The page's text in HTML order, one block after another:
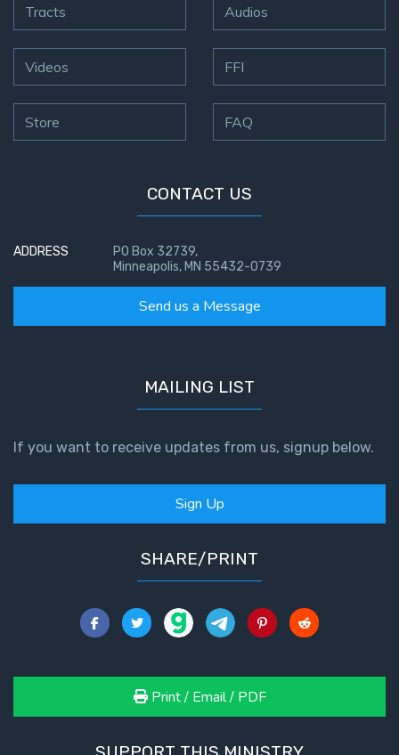
Tracts
Videos
Store
Audios
FFI
FAQ
CONTACT US
ADDRESS
PO Box 32739,
Minneapolis, MN 55432-0739
Send us a Message
MAILING LIST
If you want to receive updates from us, signup below.
Sign Up
SHARE/PRINT
Print / Email / PDF